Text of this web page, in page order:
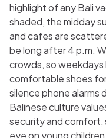
highlight of any Bali
shaded, the midday
and cafes are
be long after 4 p.m.
crowds, so
comfortable shoes
silence phone alarms
Balinese culture
security and comfort,
eye on young